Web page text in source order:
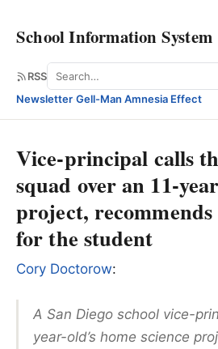
School Information System
RSS Search
Newsletter·Gell-Man Amnesia Effect
Vice-principal calls
squad over an 11-
project,
for the student
Cory Doctorow:
A San Diego school vice-
year-old’s home science